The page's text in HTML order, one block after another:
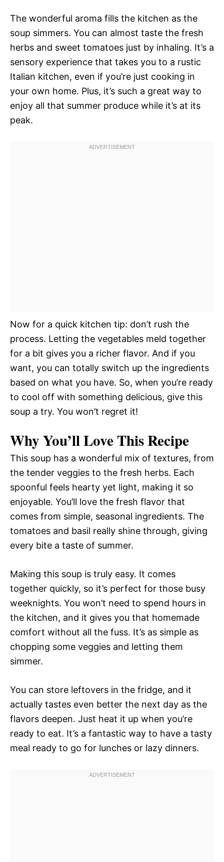
The wonderful aroma fills the kitchen as the
soup simmers. You can almost taste the fresh
herbs and sweet tomatoes just by inhaling. It’s a
sensory experience that takes you to a rustic
Italian kitchen, even if you’re just cooking in
your own home. Plus, it’s such a great way to
enjoy all that summer produce while it’s at its
peak.
Now for a quick kitchen tip: don’t rush the
process. Letting the vegetables meld together
for a bit gives you a richer flavor. And if you
want, you can totally switch up the ingredients
based on what you have. So, when you’re ready
to cool off with something delicious, give this
soup a try. You won’t regret it!
Why You’ll Love This Recipe
This soup has a wonderful mix of textures, from
the tender veggies to the fresh herbs. Each
spoonful feels hearty yet light, making it so
enjoyable. You’ll love the fresh flavor that
comes from simple, seasonal ingredients. The
tomatoes and basil really shine through, giving
every bite a taste of summer.
Making this soup is truly easy. It comes
together quickly, so it’s perfect for those busy
weeknights. You won’t need to spend hours in
the kitchen, and it gives you that homemade
comfort without all the fuss. It’s as simple as
chopping some veggies and letting them
simmer.
You can store leftovers in the fridge, and it
actually tastes even better the next day as the
flavors deepen. Just heat it up when you’re
ready to eat. It’s a fantastic way to have a tasty
meal ready to go for lunches or lazy dinners.